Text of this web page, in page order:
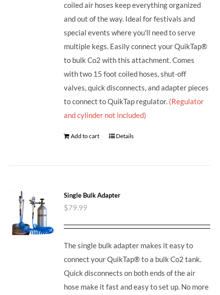
coiled air hoses keep everything organized
and out of the way. Ideal for festivals and
special events where you'll need to serve
multiple kegs. Easily connect your QuikTap®
to bulk Co2 with this attachment. Comes
with two 15 foot coiled hoses, shut-off
valves, quick disconnects, and adapter pieces
to connect to QuikTap regulator. (Regulator
and cylinder not included)
Add to cart Details
Single Bulk Adapter
$79.99
The single bulk adapter makes it easy to
connect your QuikTap® to a bulk Co2 tank.
Quick disconnects on both ends of the air
hose make it fast and easy to set up. No more